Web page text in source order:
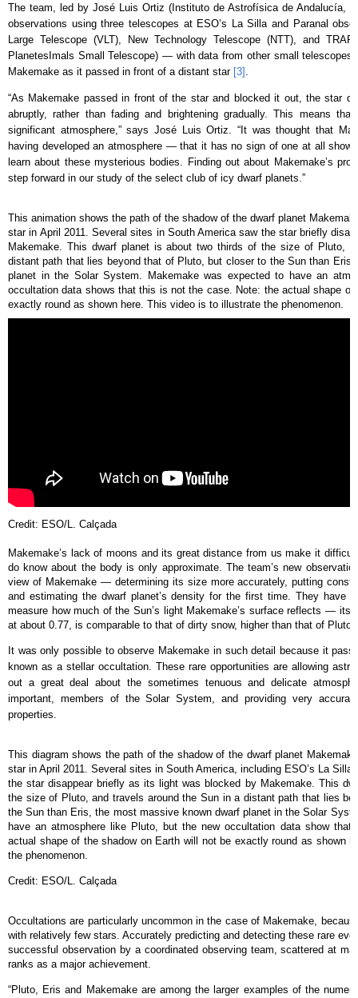
The team, led by José Luis Ortiz (Instituto de Astrofísica de Andalucía,
observations using three telescopes at ESO’s La Silla and Paranal
Large Telescope (VLT), New Technology Telescope (NTT), and
PlanetesImals Small Telescope) — with data from other small
Makemake as it passed in front of a distant star [3]
“As Makemake passed in front of the star and blocked it out, the star
abruptly, rather than fading and brightening gradually. This means
significant atmosphere,” says José Luis Ortiz. “It was thought that
having developed an atmosphere — that it has no sign of one at all
learn about these mysterious bodies. Finding out about Makemake’s
step forward in our study of the select club of icy dwarf planets.”
This animation shows the path of the shadow of the dwarf planet
star in April 2011. Several sites in South America saw the star briefly
Makemake. This dwarf planet is about two thirds of the size of Pluto,
distant path that lies beyond that of Pluto, but closer to the Sun than
planet in the Solar System. Makemake was expected to have an
occultation data shows that this is not the case. Note: the actual shape of
exactly round as shown here. This video is to illustrate the phenomenon.
Credit: ESO/L. Calçada
Makemake’s lack of moons and its great distance from us make it
do know about the body is only approximate. The team’s new
view of Makemake — determining its size more accurately, putting
and estimating the dwarf planet’s density for the first time. They have
measure how much of the Sun’s light Makemake’s surface reflects — its
at about 0.77, is comparable to that of dirty snow, higher than that of
It was only possible to observe Makemake in such detail because it
known as a stellar occultation. These rare opportunities are allowing
out a great deal about the sometimes tenuous and delicate
important, members of the Solar System, and providing very
properties.
This diagram shows the path of the shadow of the dwarf planet
star in April 2011. Several sites in South America, including ESO’s La
the star disappear briefly as its light was blocked by Makemake. This
the size of Pluto, and travels around the Sun in a distant path that lies
the Sun than Eris, the most massive known dwarf planet in the Solar
have an atmosphere like Pluto, but the new occultation data show
actual shape of the shadow on Earth will not be exactly round as shown
the phenomenon.
Credit: ESO/L. Calçada
Occultations are particularly uncommon in the case of Makemake,
with relatively few stars. Accurately predicting and detecting these rare
successful observation by a coordinated observing team, scattered at
ranks as a major achievement.
“Pluto, Eris and Makemake are among the larger examples of the